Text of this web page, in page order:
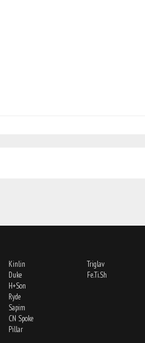
Kinlin
Duke
H+Son
Ryde
Sapim
CN Spoke
Pillar
Triglav
Fe.Ti.Sh